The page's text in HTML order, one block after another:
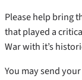
Please help bring
that played a
War with it’s
You may send